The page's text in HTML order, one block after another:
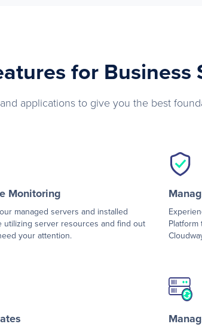
for Business
applications to give you the best
Monitoring
managed servers and installed
utilizing server resources and find out
your attention.